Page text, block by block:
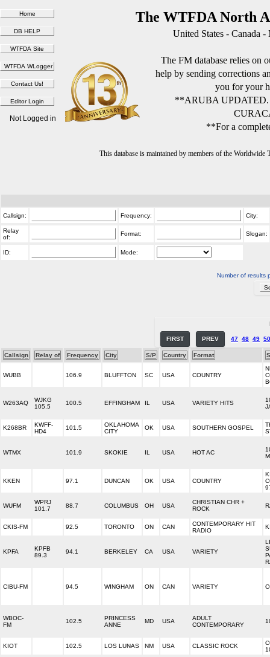
The WTFDA North
United States - Canada
The FM database relies on
help by sending corrections
you for your
**ARUBA
**For a
This database is maintained by members of the
Not Logged in
Callsign: Frequency: City:
Relay
of:
Format: Slogan:
ID: Mode:
Number of results
FIRST PREV 47 48 49 50
Callsign Relay of Frequency City S/P Country Format
WUBB 106.9 BLUFFTON SC USA COUNTRY
W263AQ
WJKG
105.5
100.5 EFFINGHAM IL USA VARIETY HITS
K268BR
KWFF-
HD4
101.5
OKLAHOMA
CITY
OK USA SOUTHERN GOSPEL
WTMX 101.9 SKOKIE IL USA HOT AC
KKEN 97.1 DUNCAN OK USA COUNTRY
WUFM
WPRJ
101.7
88.7 COLUMBUS OH USA
CHRISTIAN CHR +
ROCK
CKIS-FM 92.5 TORONTO ON CAN
CONTEMPORARY HIT
RADIO
KPFA
KPFB
89.3
94.1 BERKELEY CA USA VARIETY
CIBU-FM 94.5 WINGHAM ON CAN VARIETY
WBOC-
FM
102.5
PRINCESS
ANNE
MD USA
ADULT
CONTEMPORARY
KIOT 102.5 LOS LUNAS NM USA CLASSIC ROCK